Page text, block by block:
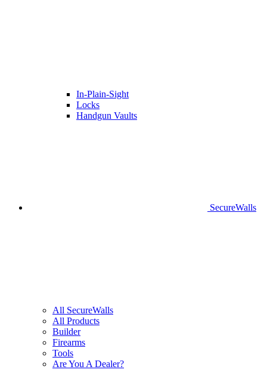
In-Plain-Sight
Locks
Handgun Vaults
SecureWalls
All SecureWalls
All Products
Builder
Firearms
Tools
Are You A Dealer?